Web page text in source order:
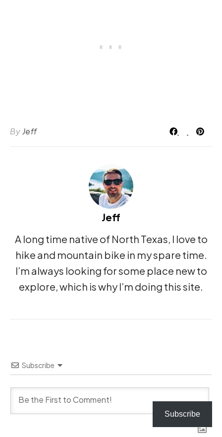
ByJeff
Jeff
A long time native of North Texas, I love to
hike and mountain bike in my spare time.
I’m always looking for some place new to
explore, which is why I’m doing this site.
Subscribe
Subscribe